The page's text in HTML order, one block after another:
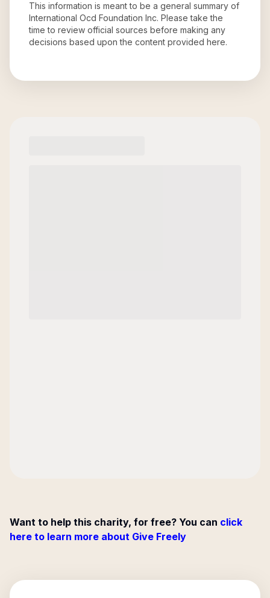
This information is meant to be a general summary of
International Ocd Foundation Inc. Please take the
time to review official sources before making any
decisions based upon the content provided here.
Want to help this charity, for free? You can click
here to learn more about Give Freely